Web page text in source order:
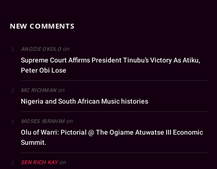
NEW COMMENTS
ANOZIE OKOLOon
Supreme Court Affirms President Tinubu’s Victory As Atiku,
Peter Obi Lose
MC RICHMANon
Nigeria and South African Music histories
MOSES IBRAHIMon
Olu of Warri: Pictorial @ The Ogiame Atuwatse III Economic
Summit.
SEN RICH KAYon